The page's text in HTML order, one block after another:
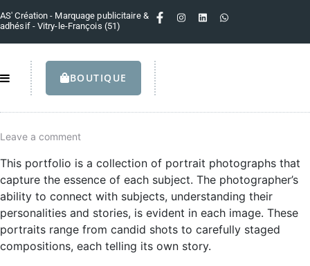
AS' Création - Marquage publicitaire &
adhésif - Vitry-le-François (51)
BOUTIQUE
Leave a comment
This portfolio is a collection of portrait photographs that
capture the essence of each subject. The photographer’s
ability to connect with subjects, understanding their
personalities and stories, is evident in each image. These
portraits range from candid shots to carefully staged
compositions, each telling its own story.